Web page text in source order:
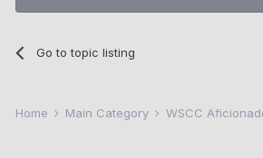
Go to topic listing
Home Main Category WSCC